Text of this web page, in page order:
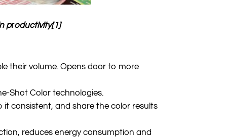
productivity[1]
their volume. Opens door to more
Shot Color technologies.
consistent, and share the color results
reduces energy consumption and